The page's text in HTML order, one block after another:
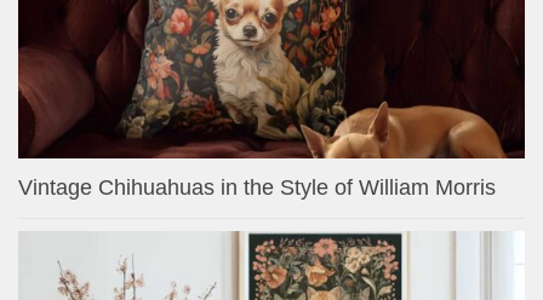
Vintage Chihuahuas in the Style of William Morris